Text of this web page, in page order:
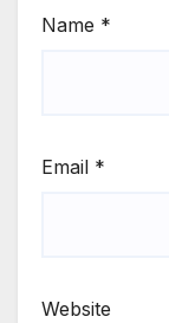
Name *
Email *
Website